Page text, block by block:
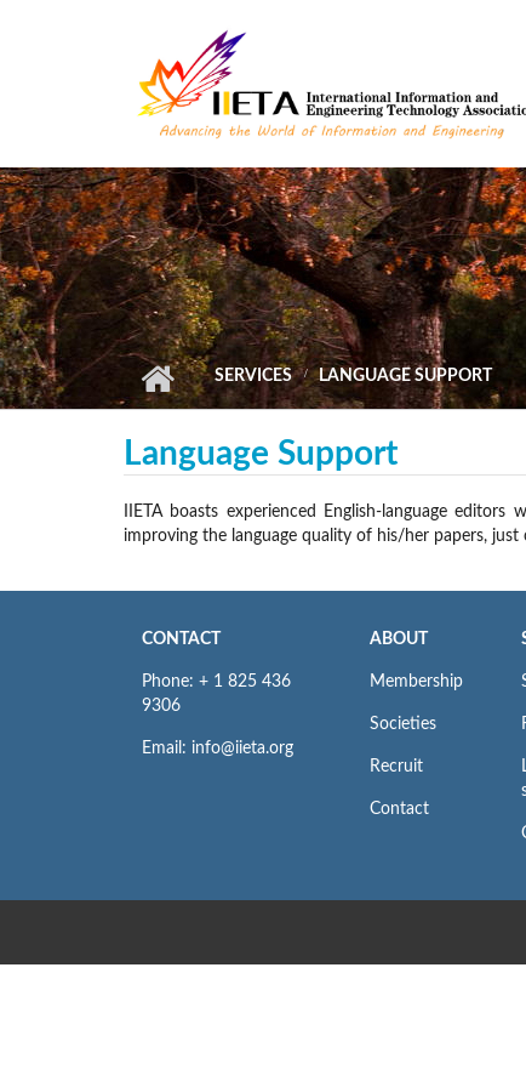
SERVICES LANGUAGE SUPPORT
Language Support
IIETA boasts experienced English-language
improving the language quality of his/her papers,
CONTACT
Phone: + 1 825 436
9306
Email: info@iieta.org
ABOUT
Membership
Societies
Recruit
Contact